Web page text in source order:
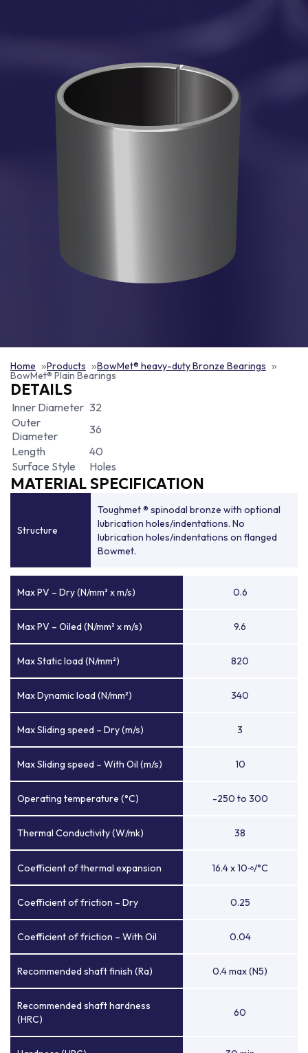
Home Products BowMet® heavy-duty Bronze Bearings
BowMet® Plain Bearings
DETAILS
Inner Diameter 32
Outer
Diameter
36
Length
40
Surface Style
Holes
MATERIAL SPECIFICATION
Structure
Toughmet ® spinodal bronze with optional
lubrication holes/indentations. No
lubrication holes/indentations on flanged
Bowmet.
Max PV – Dry (N/mm² x m/s) 0.6
Max PV – Oiled (N/mm² x m/s) 9.6
Max Static load (N/mm²) 820
Max Dynamic load (N/mm²) 340
Max Sliding speed – Dry (m/s) 3
Max Sliding speed – With Oil (m/s) 10
Operating temperature (°C) -250 to 300
Thermal Conductivity (W/mk) 38
Coefficient of thermal expansion 16.4 x 10-6/°C
Coefficient of friction – Dry 0.25
Coefficient of friction – With Oil 0.04
Recommended shaft finish (Ra) 0.4 max (N5)
Recommended shaft hardness
(HRC)
60